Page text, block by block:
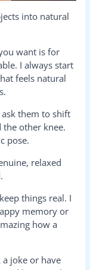
into natural
want is for
I always start
feels natural
ask them to shift
other knee.
pose.
relaxed
things real. I
memory or
how a
a joke or have